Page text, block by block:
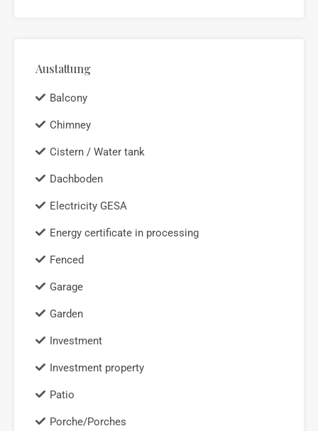
Austattung
Balcony
Chimney
Cistern / Water tank
Dachboden
Electricity GESA
Energy certificate in processing
Fenced
Garage
Garden
Investment
Investment property
Patio
Porche/Porches